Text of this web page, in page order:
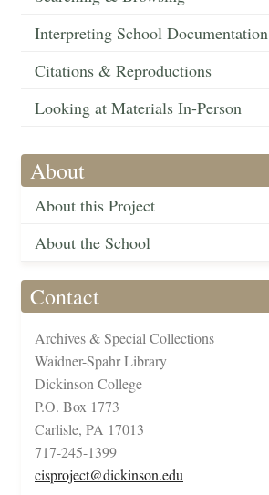
Interpreting School Documentation
Citations & Reproductions
Looking at Materials In-Person
About
About this Project
About the School
Contact
Archives & Special Collections
Waidner-Spahr Library
Dickinson College
P.O. Box 1773
Carlisle, PA 17013
717-245-1399
cisproject@dickinson.edu